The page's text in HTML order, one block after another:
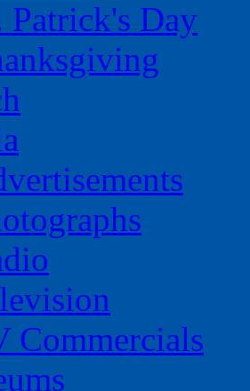
Patrick's Day
Commercials